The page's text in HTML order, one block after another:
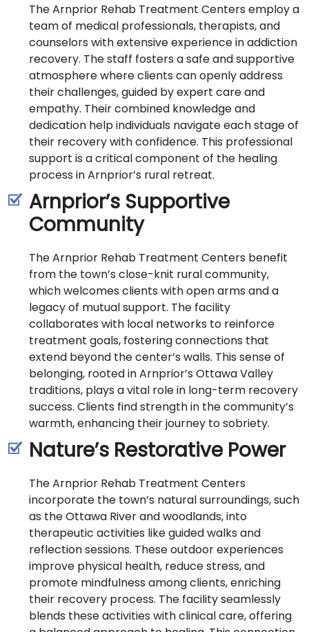
The Arnprior Rehab Treatment Centers employ a
team of medical professionals, therapists, and
counselors with extensive experience in addiction
recovery. The staff fosters a safe and supportive
atmosphere where clients can openly address
their challenges, guided by expert care and
empathy. Their combined knowledge and
dedication help individuals navigate each stage of
their recovery with confidence. This professional
support is a critical component of the healing
process in Arnprior’s rural retreat.
Arnprior’s Supportive
Community
The Arnprior Rehab Treatment Centers benefit
from the town’s close-knit rural community,
which welcomes clients with open arms and a
legacy of mutual support. The facility
collaborates with local networks to reinforce
treatment goals, fostering connections that
extend beyond the center’s walls. This sense of
belonging, rooted in Arnprior’s Ottawa Valley
traditions, plays a vital role in long-term recovery
success. Clients find strength in the community’s
warmth, enhancing their journey to sobriety.
Nature’s Restorative Power
The Arnprior Rehab Treatment Centers
incorporate the town’s natural surroundings, such
as the Ottawa River and woodlands, into
therapeutic activities like guided walks and
reflection sessions. These outdoor experiences
improve physical health, reduce stress, and
promote mindfulness among clients, enriching
their recovery process. The facility seamlessly
blends these activities with clinical care, offering